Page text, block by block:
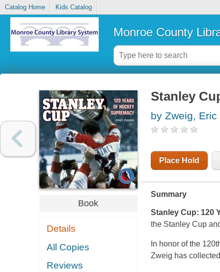
Catalog Home Kids Catalog
Monroe County
Book
Details
All Copies
Reviews
Stanley
by Zweig, Eric
Place Hold
Summary
Stanley Cup: 120
the Stanley Cup
In honor of the
Zweig has